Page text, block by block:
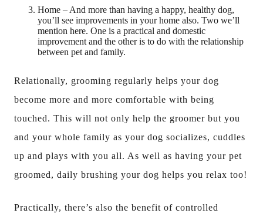
Home – And more than having a happy, healthy dog,
you’ll see improvements in your home also. Two we’ll
mention here. One is a practical and domestic
improvement and the other is to do with the relationship
between pet and family.
Relationally, grooming regularly helps your dog
become more and more comfortable with being
touched. This will not only help the groomer but you
and your whole family as your dog socializes, cuddles
up and plays with you all. As well as having your pet
groomed, daily brushing your dog helps you relax too!
Practically, there’s also the benefit of controlled